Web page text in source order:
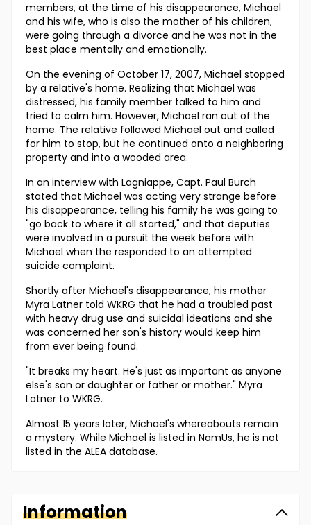
members, at the time of his disappearance, Michael
and his wife, who is also the mother of his children,
were going through a divorce and he was not in the
best place mentally and emotionally.
On the evening of October 17, 2007, Michael stopped
by a relative's home. Realizing that Michael was
distressed, his family member talked to him and
tried to calm him. However, Michael ran out of the
home. The relative followed Michael out and called
for him to stop, but he continued onto a neighboring
property and into a wooded area.
In an interview with Lagniappe, Capt. Paul Burch
stated that Michael was acting very strange before
his disappearance, telling his family he was going to
"go back to where it all started," and that deputies
were involved in a pursuit the week before with
Michael when the responded to an attempted
suicide complaint.
Shortly after Michael's disappearance, his mother
Myra Latner told WKRG that he had a troubled past
with heavy drug use and suicidal ideations and she
was concerned her son's history would keep him
from ever being found.
"It breaks my heart. He's just as important as anyone
else's son or daughter or father or mother." Myra
Latner to WKRG.
Almost 15 years later, Michael's whereabouts remain
a mystery. While Michael is listed in NamUs, he is not
listed in the ALEA database.
Information